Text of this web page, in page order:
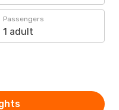
Passengers
1 adult